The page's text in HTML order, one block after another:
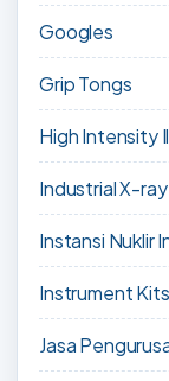
Googles
Grip Tongs
High Intensity
Industrial X-
Instansi Nuklir
Instrument Kits
Jasa